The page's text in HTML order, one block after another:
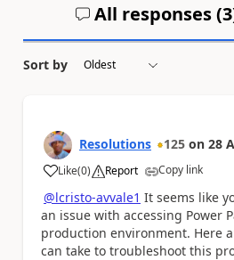
All responses (3
Sort by
Resolutions 125 on 28
Like
a (0) Report Copy link
@lcristo-avvale1 It seems like
an issue with accessing Power
production environment. Here
can take to troubleshoot this